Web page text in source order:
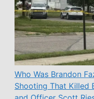
Who Was Brandon
Shooting That Killed